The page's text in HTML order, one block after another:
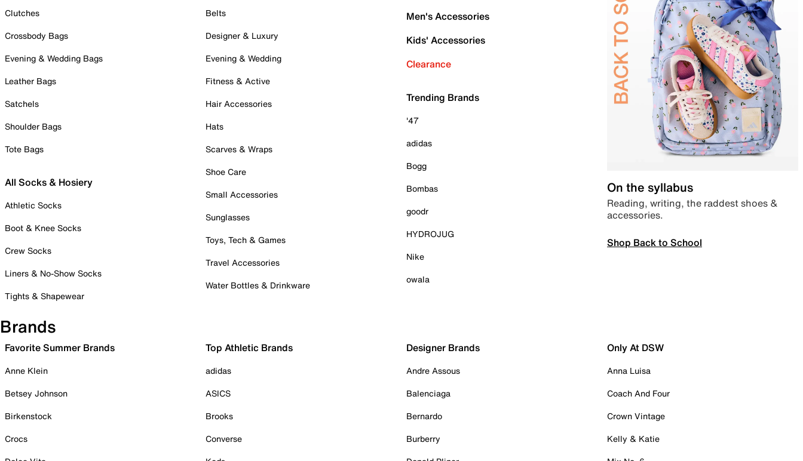
Clutches
Crossbody Bags
Evening & Wedding Bags
Leather Bags
Satchels
Shoulder Bags
Tote Bags
All Socks & Hosiery
Athletic Socks
Boot & Knee Socks
Crew Socks
Liners & No-Show Socks
Tights & Shapewear
Belts
Designer & Luxury
Evening & Wedding
Fitness & Active
Hair Accessories
Hats
Scarves & Wraps
Shoe Care
Small Accessories
Sunglasses
Toys, Tech & Games
Travel Accessories
Water Bottles & Drinkware
Men's Accessories
Kids' Accessories
Clearance
Trending Brands
'47
adidas
Bogg
Bombas
goodr
HYDROJUG
Nike
owala
On the syllabus
Reading, writing, the raddest shoes &
accessories.
Shop Back to School
Brands
Favorite Summer Brands
Anne Klein
Betsey Johnson
Birkenstock
Crocs
Top Athletic Brands
adidas
ASICS
Brooks
Converse
Designer Brands
Andre Assous
Balenciaga
Bernardo
Burberry
Only At DSW
Anna Luisa
Coach And Four
Crown Vintage
Kelly & Katie